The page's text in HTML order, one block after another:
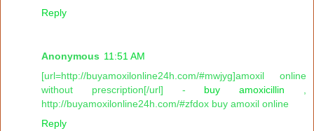
Reply
Anonymous 11:51 AM
[url=http://buyamoxilonline24h.com/#mwjyg]amoxil online
without prescription[/url] - buy amoxicillin
http://buyamoxilonline24h.com/#zfdox buy amoxil online
Reply